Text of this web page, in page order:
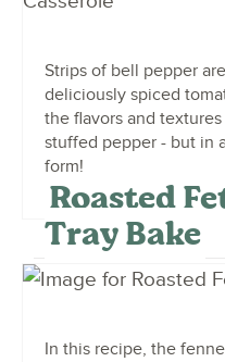
Strips of bell pepper
deliciously spiced
the flavors and
stuffed pepper - but in
form!
Roasted
Tray Bake
In this recipe, the